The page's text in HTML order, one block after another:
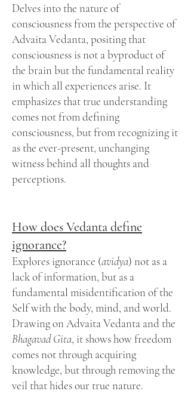
Delves into the nature of
consciousness from the perspective of
Advaita Vedanta, positing that
consciousness is not a byproduct of
the brain but the fundamental reality
in which all experiences arise. It
emphasizes that true understanding
comes not from defining
consciousness, but from recognizing it
as the ever-present, unchanging
witness behind all thoughts and
perceptions.
How does Vedanta define
ignorance?
Explores ignorance (avidya) not as a
lack of information, but as a
fundamental misidentification of the
Self with the body, mind, and world.
Drawing on Advaita Vedanta and the
Bhagavad Gita, it shows how freedom
comes not through acquiring
knowledge, but through removing the
veil that hides our true nature.